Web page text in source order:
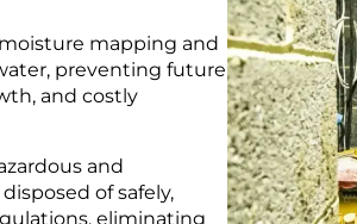
mapping and
preventing future
and costly
and
of safely,
eliminating